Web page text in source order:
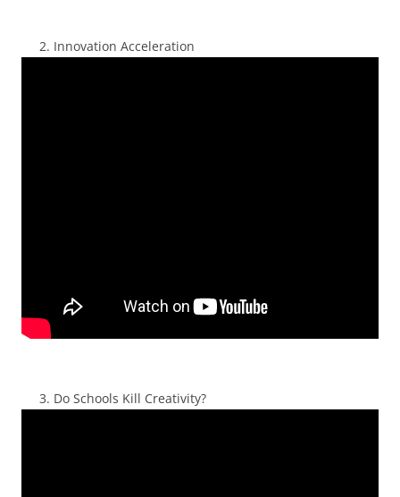
Innovation Acceleration
Do Schools Kill Creativity?